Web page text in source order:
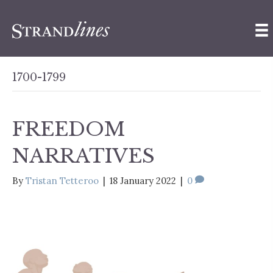
1700-1799
FREEDOM
NARRATIVES
By Tristan Tetteroo | 18 January 2022 | 0